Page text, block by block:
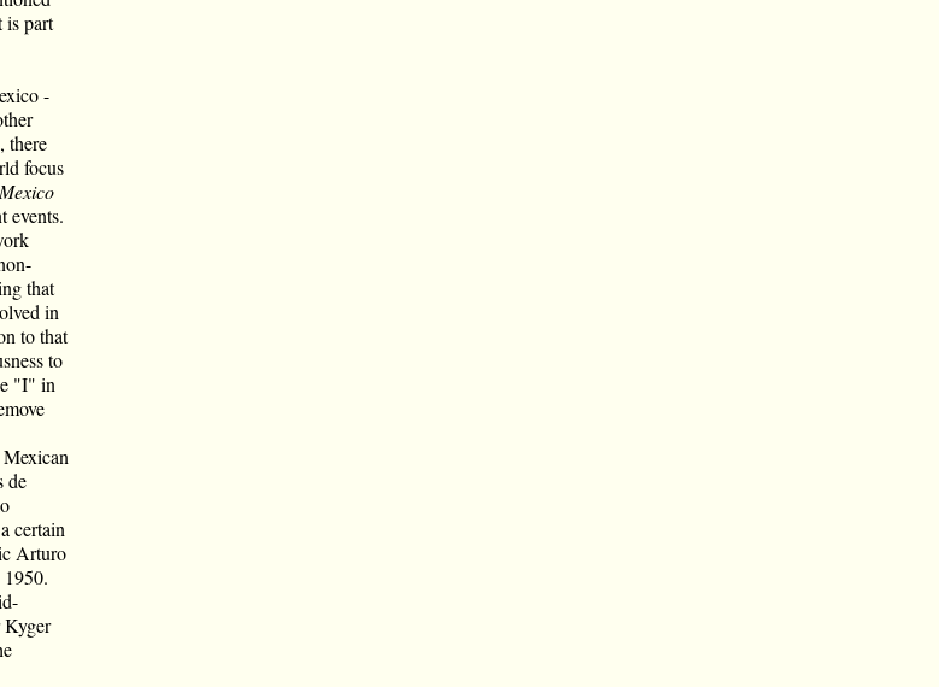
is part
-
there
focus
Mexico
events.
that
in
to that
to
"I" in
de
certain
Arturo
Kyger